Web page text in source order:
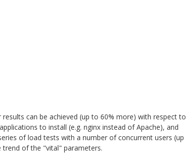
can be achieved (up to 60% more) with respect to
to install (e.g. nginx instead of Apache), and
of load tests with a number of concurrent users (up
of the "vital" parameters.